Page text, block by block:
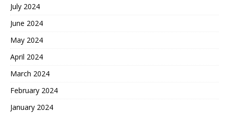
July 2024
June 2024
May 2024
April 2024
March 2024
February 2024
January 2024